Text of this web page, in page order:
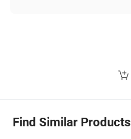
Find Similar Products